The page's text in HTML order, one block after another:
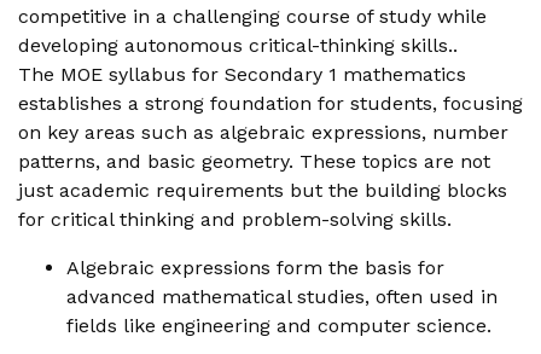
competitive in a challenging course of study while
developing autonomous critical-thinking skills..
The MOE syllabus for Secondary 1 mathematics
establishes a strong foundation for students, focusing
on key areas such as algebraic expressions, number
patterns, and basic geometry. These topics are not
just academic requirements but the building blocks
for critical thinking and problem-solving skills.
Algebraic expressions form the basis for
advanced mathematical studies, often used in
fields like engineering and computer science.